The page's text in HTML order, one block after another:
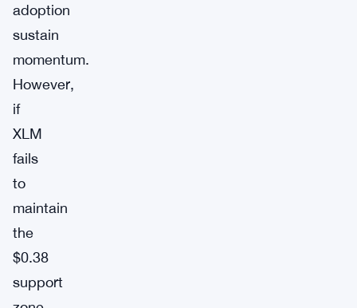
adoption
sustain
momentum.
However,
if
XLM
fails
to
maintain
the
$0.38
support